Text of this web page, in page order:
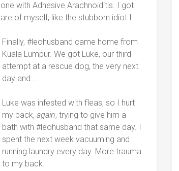
with Adhesive Arachnoiditis. I got
of myself, like the stubborn idiot I
Finally, #leohusband came home from
Kuala Lumpur. We got Luke, our third
attempt at a rescue dog, the very next
day and...
Luke was infested with fleas, so I hurt
my back, again, trying to give him a
bath with #leohusband that same day. I
spent the next week vacuuming and
running laundry every day. More trauma
to my back.